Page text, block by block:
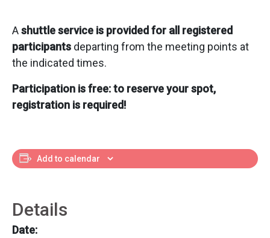
Ashuttle service is provided for all registered
participants departing from the meeting points at
the indicated times.
Participation is free: to reserve your spot,
registration is required!
Add to calendar
Details
Date: